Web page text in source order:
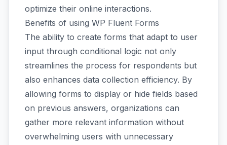
optimize their online interactions.
Benefits of using WP Fluent Forms
The ability to create forms that adapt to user
input through conditional logic not only
streamlines the process for respondents but
also enhances data collection efficiency. By
allowing forms to display or hide fields based
on previous answers, organizations can
gather more relevant information without
overwhelming users with unnecessary